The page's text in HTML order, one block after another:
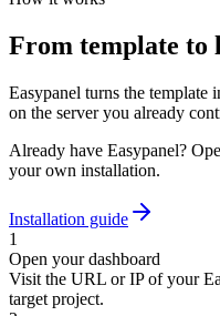
From template to
Easypanel turns the template
on the server you already
Already have Easypanel?
your own installation.
Installation guide
1
Open your dashboard
Visit the URL or IP of your
target project.